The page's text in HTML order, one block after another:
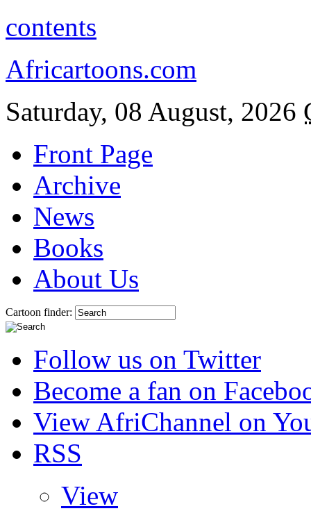
contents
Africartoons.com
Saturday, 08 August, 2026
Front Page
Archive
News
Books
About Us
Cartoon finder:
Follow us on Twitter
Become a fan on
View AfriChannel on
RSS
View